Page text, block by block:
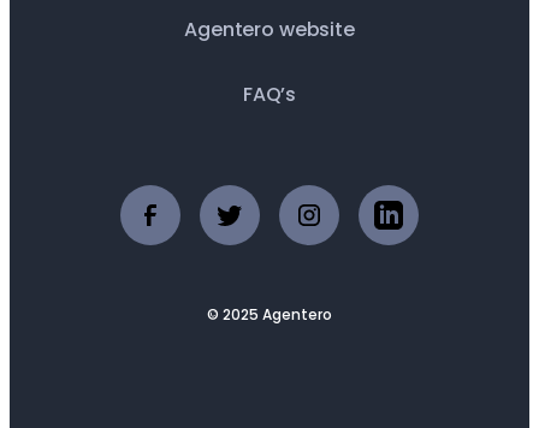
Agentero website
FAQ’s
© 2025 Agentero